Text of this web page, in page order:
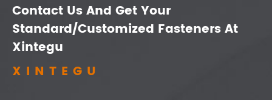
Contact Us And Get Your
Standard/Customized Fasteners At
Xintegu
XINTEGU